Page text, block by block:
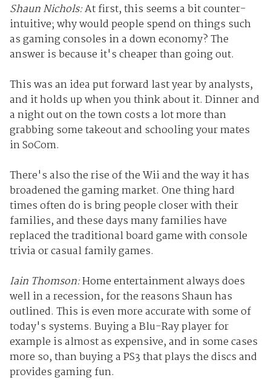
Shaun Nichols:At first, this seems a bit counter-
intuitive; why would people spend on things such
as gaming consoles in a down economy? The
answer is because it's cheaper than going out.
This was an idea put forward last year by analysts,
and it holds up when you think about it. Dinner and
a night out on the town costs a lot more than
grabbing some takeout and schooling your mates
in SoCom.
There's also the rise of the Wii and the way it has
broadened the gaming market. One thing hard
times often do is bring people closer with their
families, and these days many families have
replaced the traditional board game with console
trivia or casual family games.
Iain Thomson:Home entertainment always does
well in a recession, for the reasons Shaun has
outlined. This is even more accurate with some of
today's systems. Buying a Blu-Ray player for
example is almost as expensive, and in some cases
more so, than buying a PS3 that plays the discs and
provides gaming fun.